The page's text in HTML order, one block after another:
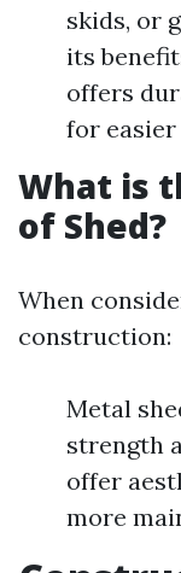
skids, or
its
offers
for
What is
of Shed?
When
construction:
Metal
strength
offer
more